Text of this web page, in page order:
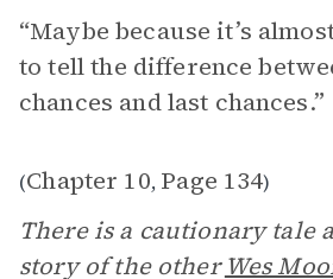
“Maybe because it’s
to tell the difference
chances and last chances.”
(Chapter 10, Page 134)
There is a cautionary tale
story of the otherWes